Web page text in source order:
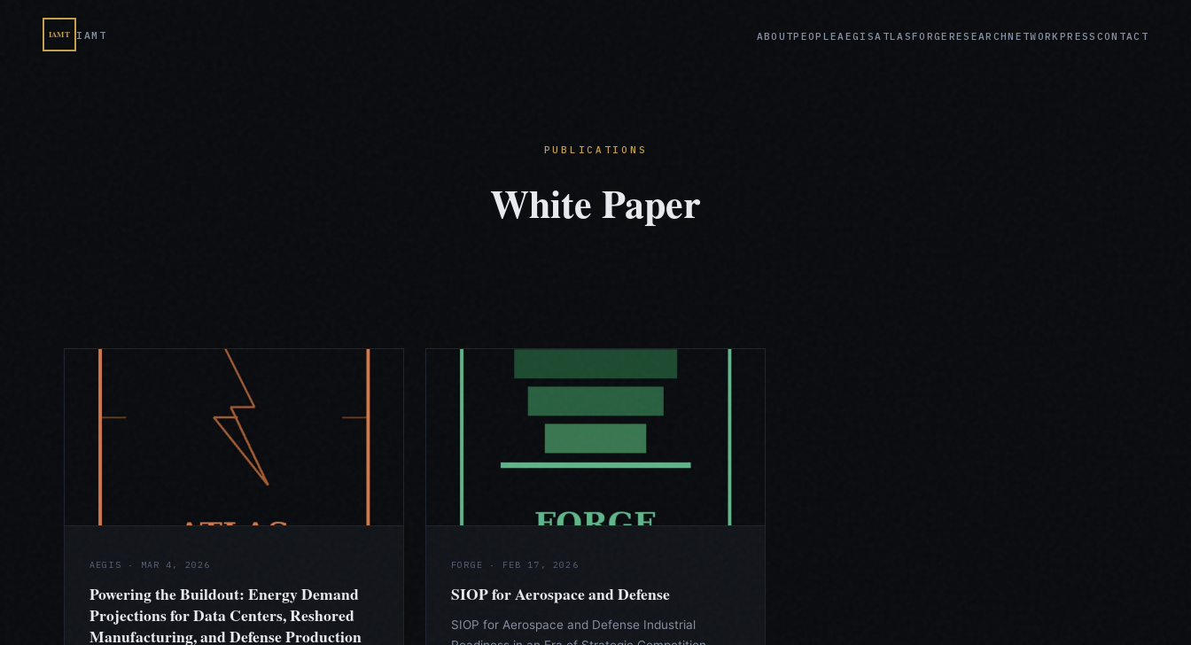
IAMT IAMT ABOUTPEOPLEAEGISATLASFORGE RESEARCHNETWORK PRESS CONTACT
PUBLICATIONS
White Paper
AEGIS · MAR 4, 2026
Powering the Buildout: Energy Demand
Projections for Data Centers, Reshored
Manufacturing, and Defense Production
FORGE · FEB 17, 2026
SIOP for Aerospace and Defense
SIOP for Aerospace and Defense Industrial